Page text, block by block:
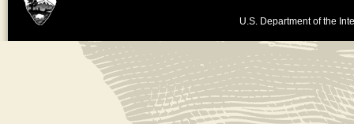
U.S. Department of the